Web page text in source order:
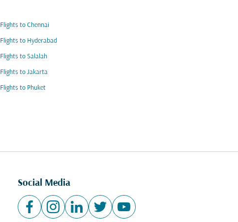
Flights to Chennai
Flights to Hyderabad
Flights to Salalah
Flights to Jakarta
Flights to Phuket
Social Media